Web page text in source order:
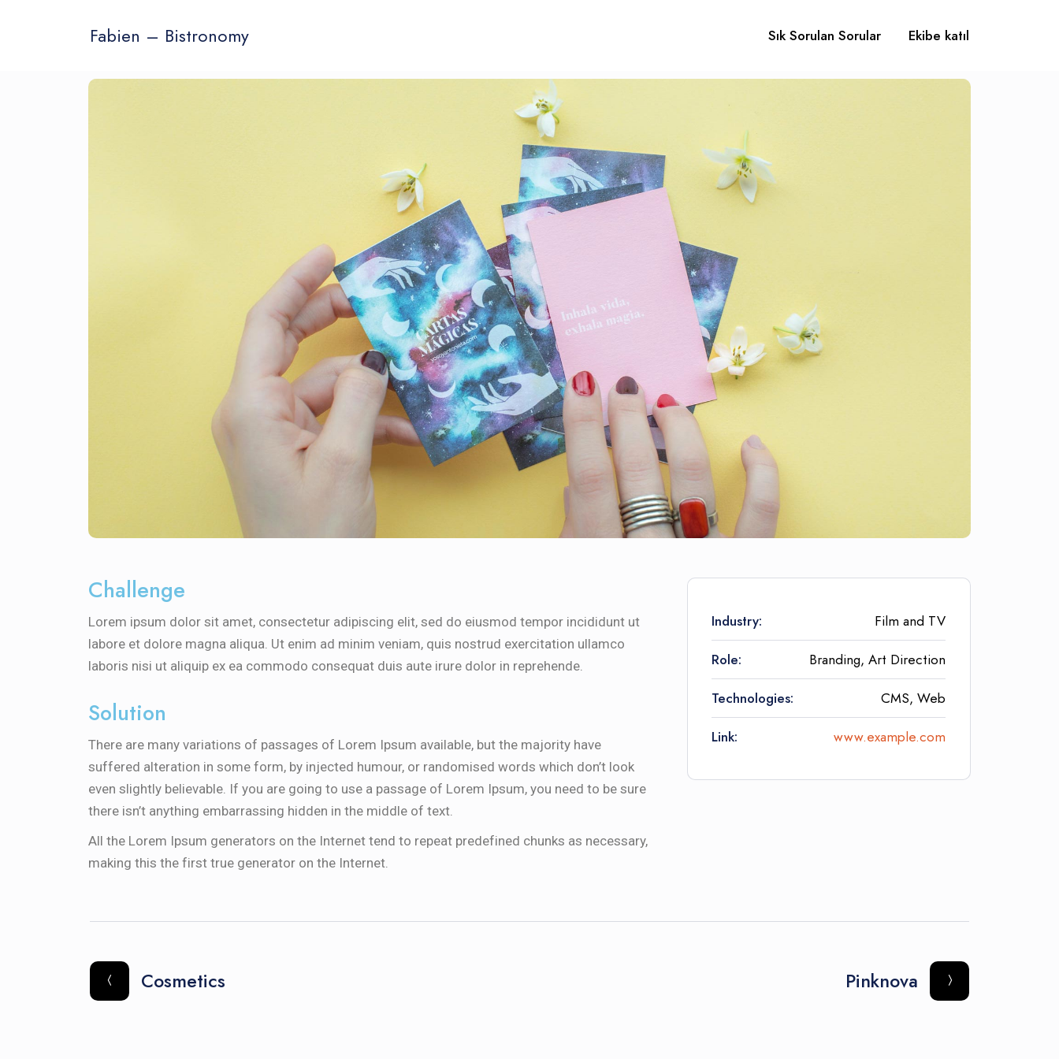
Fabien – Bistronomy Sık Sorulan Sorular Ekibe katıl
Challenge
Lorem ipsum dolor sit amet, consectetur adipiscing elit, sed do eiusmod tempor incididunt ut
labore et dolore magna aliqua. Ut enim ad minim veniam, quis nostrud exercitation ullamco
laboris nisi ut aliquip ex ea commodo consequat duis aute irure dolor in reprehende.
Solution
There are many variations of passages of Lorem Ipsum available, but the majority have
suffered alteration in some form, by injected humour, or randomised words which don’t look
even slightly believable. If you are going to use a passage of Lorem Ipsum, you need to be sure
there isn’t anything embarrassing hidden in the middle of text.
All the Lorem Ipsum generators on the Internet tend to repeat predefined chunks as necessary,
making this the first true generator on the Internet.
Industry: Film and TV
Role: Branding, Art Direction
Technologies: CMS, Web
Link: www.example.com
Cosmetics Pinknova